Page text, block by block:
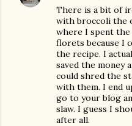
There is a bit of
with broccoli the
where I spent
florets because I
the recipe. I
saved the money
could shred the
with them. I end
go to your blog
slaw. I guess I
after all.